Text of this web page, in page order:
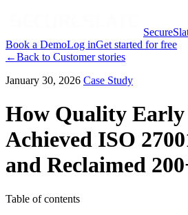
Book a DemoLog inGet started for free
←Back to Customer stories
January 30, 2026 Case Study
How Quality Early
Achieved ISO
and Reclaimed
Table of contents